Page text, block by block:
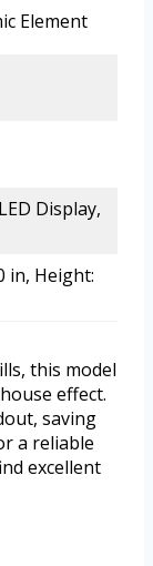
Element
Display,
in, Height:
this model
effect.
saving
a reliable
excellent